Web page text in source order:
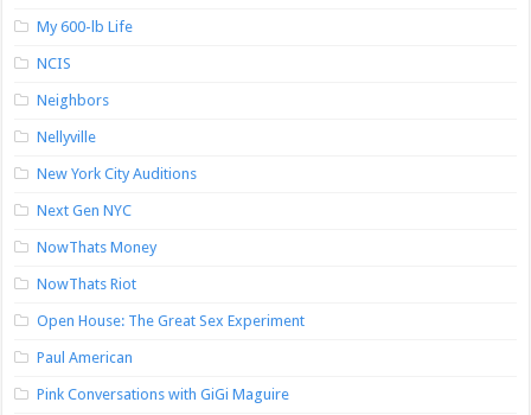
My 600-lb Life
NCIS
Neighbors
Nellyville
New York City Auditions
Next Gen NYC
NowThats Money
NowThats Riot
Open House: The Great Sex Experiment
Paul American
Pink Conversations with GiGi Maguire